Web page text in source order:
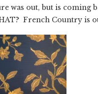
was out, but is coming
French Country is